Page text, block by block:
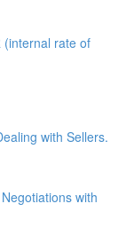
(internal rate of
with Sellers.
with